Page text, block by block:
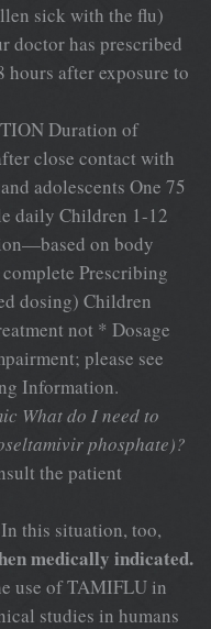
sick with the flu)
doctor has prescribed
hours after exposure to
Duration of
close contact with
adolescents One 75
daily Children 1-12
on body
Prescribing
dosing) Children
not * Dosage
please see
Information.
What do I need to
phosphate)?
the patient
this situation, too,
medically indicated.
use of TAMIFLU in
studies in humans